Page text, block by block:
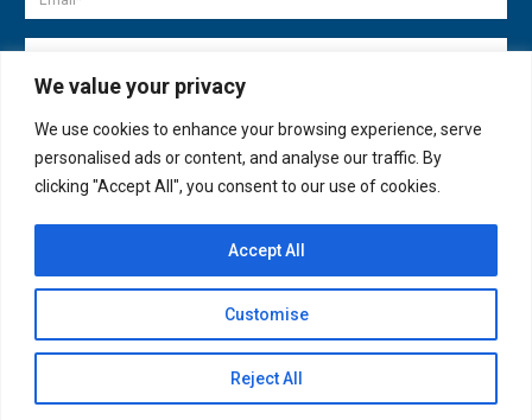
We value your privacy
We use cookies to enhance your browsing experience, serve
personalised ads or content, and analyse our traffic. By
clicking "Accept All", you consent to our use of cookies.
Customise
Reject All
Accept All
© copyright 2007-2025. All Rights Reserved.